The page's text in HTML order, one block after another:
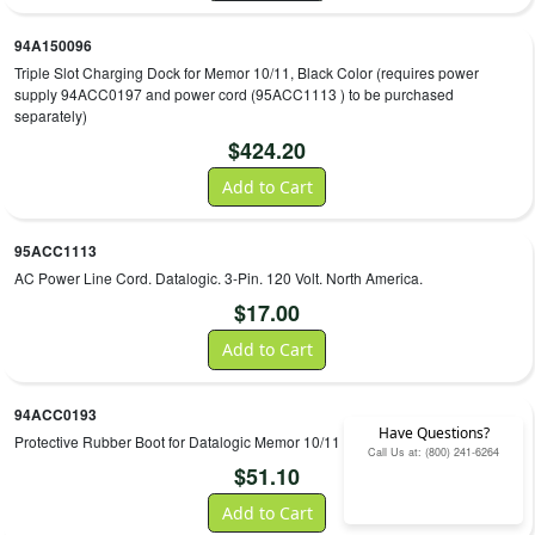
94A150096
Triple Slot Charging Dock for Memor 10/11, Black Color (requires power
supply 94ACC0197 and power cord (95ACC1113 ) to be purchased
separately)
$424.20
Add to Cart
95ACC1113
AC Power Line Cord. Datalogic. 3-Pin. 120 Volt. North America.
$17.00
Add to Cart
94ACC0193
Protective Rubber Boot for Datalogic Memor 10/11
$51.10
Add to Cart
Have Questions?
Call Us at: (800) 241-6264